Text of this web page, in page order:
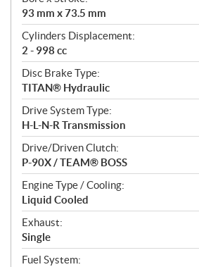
o
n
s
93 mm x 73.5 mm
Cylinders Displacement:
2 - 998 cc
Disc Brake Type:
TITAN® Hydraulic
Drive System Type:
H-L-N-R Transmission
Drive/Driven Clutch:
P-90X / TEAM® BOSS
Engine Type / Cooling:
Liquid Cooled
Exhaust:
Single
Fuel System: